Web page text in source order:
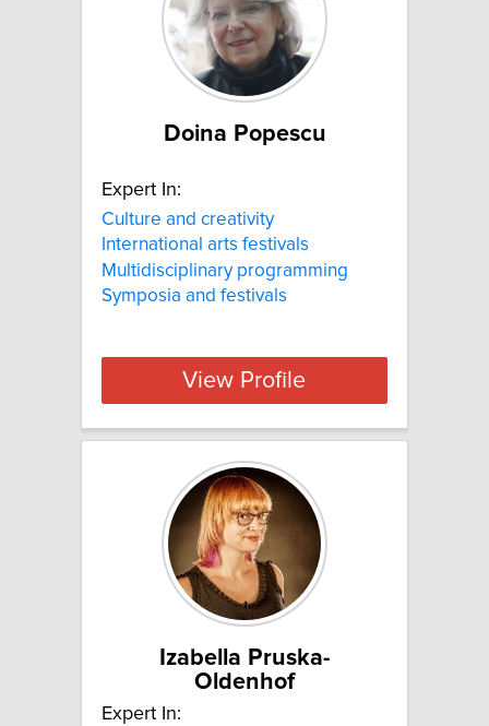
Doina Popescu
Expert In:
Culture and creativity
International arts festivals
Multidisciplinary programming
Symposia and festivals
View Profile
Izabella Pruska-
Oldenhof
Expert In: